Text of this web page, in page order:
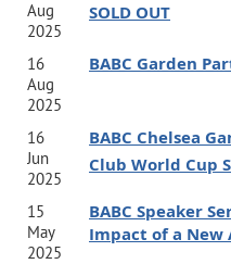
lecturer at Emory University.
Coca-ColaCompany,
invite Jamie to teach their
and leadership
popular business books
and
Pearson). He is a
other TV networks. And his
Aug
2025
SOLD OUT
16
Aug
2025
BABC Garden
16
Jun
2025
BABC Chelsea
Club World Cup
15
May
2025
BABC Speaker
Impact of a